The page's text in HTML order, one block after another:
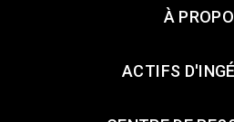
À
ACTIFS